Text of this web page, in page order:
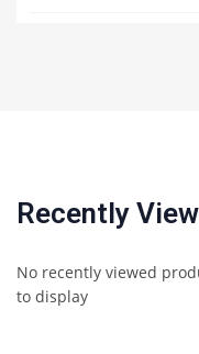
Recently
No recently viewed
to display